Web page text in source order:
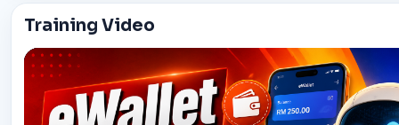
Training Video